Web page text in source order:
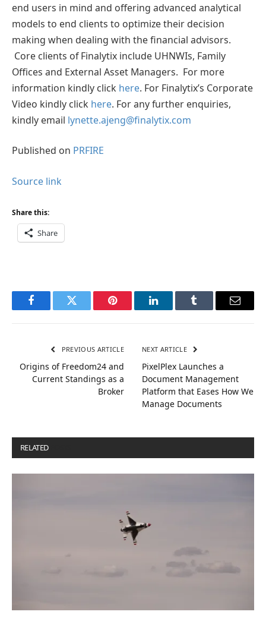
end users in mind and offering advanced analytical
models to end clients to optimize their decision
making when dealing with the financial advisors.
Core clients of Finalytix include UHNWIs, Family
Offices and External Asset Managers. For more
information kindly click here. For Finalytix’s Corporate
Video kindly click here. For any further enquiries,
kindly email lynette.ajeng@finalytix.com
Published on PRFIRE
Source link
Share this:
Share
FacebookTwitter Pinterest LinkedInTumblr Email
PREVIOUS ARTICLE
Origins of Freedom24 and
Current Standings as a
Broker
NEXT ARTICLE
PixelPlex Launches a
Document Management
Platform that Eases How We
Manage Documents
RELATED